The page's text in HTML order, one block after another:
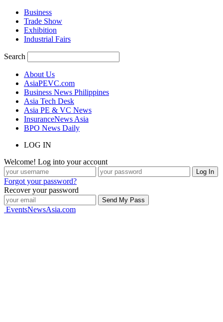
Business
Trade Show
Exhibition
Industrial Fairs
Search
About Us
AsiaPEVC.com
Business News Philippines
Asia Tech Desk
Asia PE & VC News
InsuranceNews Asia
BPO News Daily
LOG IN
Welcome! Log into your account
Forgot your password?
Recover your password
EventsNewsAsia.com